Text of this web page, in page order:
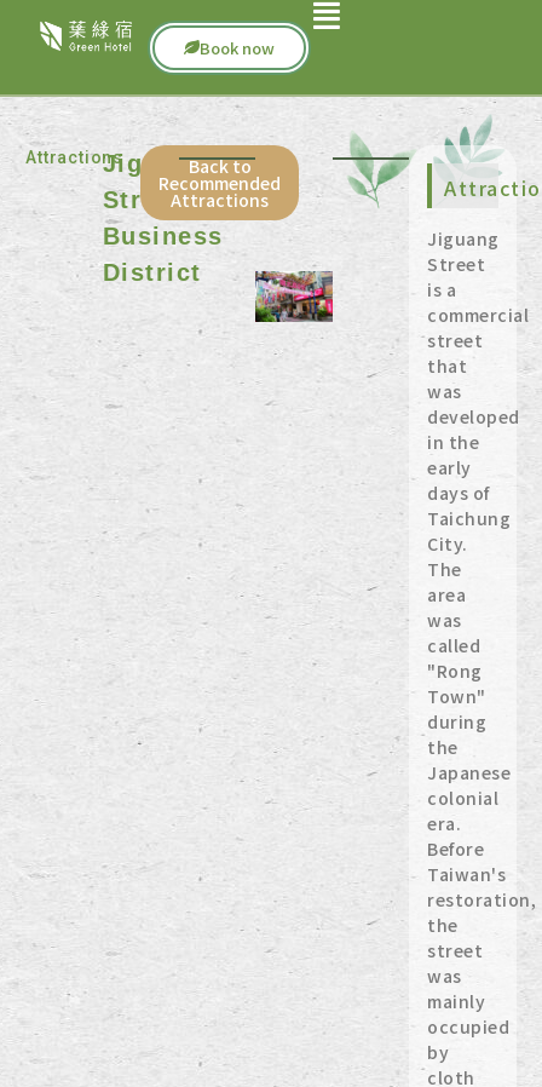
Book now
AttractionsJiguang
Street
Business
District
Back to
Recommended
Attractions
Jiguang
Street
is a
commercial
street
that
was
developed
in the
early
days of
Taichung
City.
The
area
was
called
"Rong
Town"
during
the
Japanese
colonial
era.
Before
Taiwan's
restoration,
the
street
was
mainly
occupied
by
cloth